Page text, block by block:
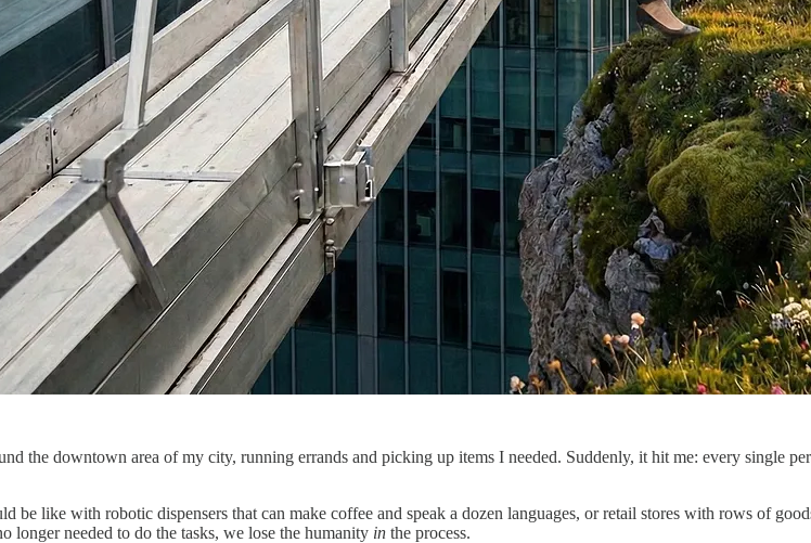
the downtown area of my city, running errands and picking up items I needed. Suddenly, it hit me: every single
be like with robotic dispensers that can make coffee and speak a dozen languages, or retail stores with rows of
longer needed to do the tasks, we lose the humanity in the process.